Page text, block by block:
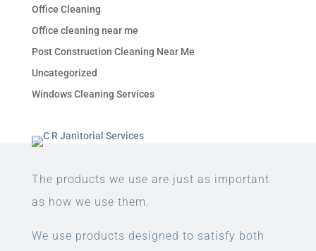
Office Cleaning
Office cleaning near me
Post Construction Cleaning Near Me
Uncategorized
Windows Cleaning Services
The products we use are just as important
as how we use them.
We use products designed to satisfy both